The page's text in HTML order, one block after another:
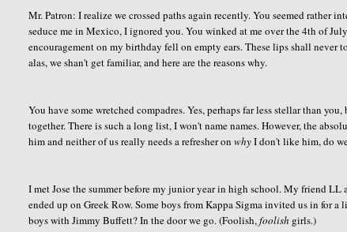
Mr. Patron: I realize we crossed paths again recently. You seemed
seduce me in Mexico, I ignored you. You winked at me over the 4th of
encouragement on my birthday fell on empty ears. These lips shall
alas, we shan't get familiar, and here are the reasons why.
You have some wretched compadres. Yes, perhaps far less stellar than
together. There is such a long list, I won't name names. However, the
him and neither of us really needs a refresher onwhyI don't like him, do
I met Jose the summer before my junior year in high school. My friend
ended up on Greek Row. Some boys from Kappa Sigma invited us in for
boys with Jimmy Buffett? In the door we go. (Foolish,foolish girls.)